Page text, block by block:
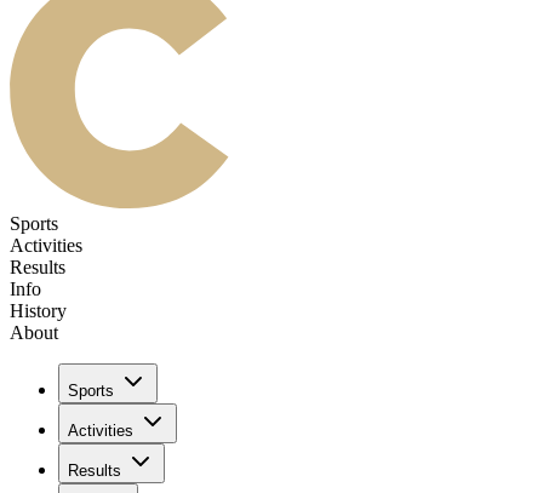
Sports
Activities
Results
Info
History
About
Sports
Activities
Results